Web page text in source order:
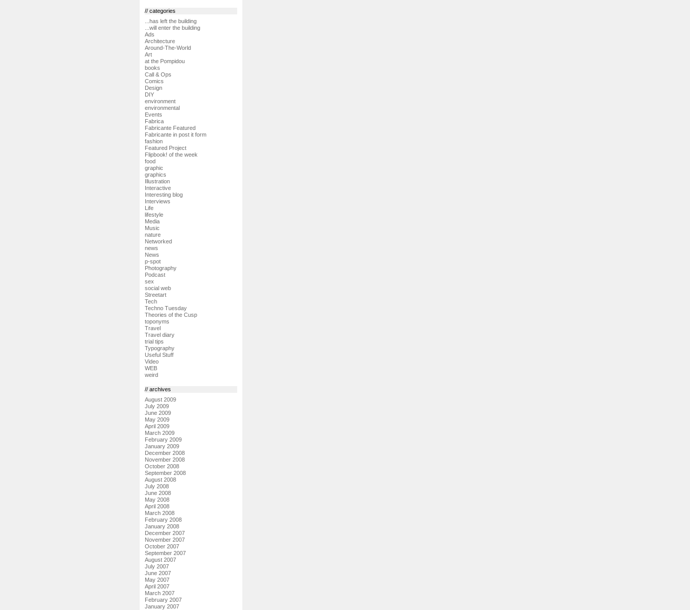
// categories
...has left the building
...will enter the building
Ads
Architecture
Around-The-World
Art
at the Pompidou
books
Call & Ops
Comics
Design
DIY
environment
environmental
Events
Fabrica
Fabricante Featured
Fabricante in post it form
fashion
Featured Project
Flipbook! of the week
food
graphic
graphics
Illustration
Interactive
Interesting blog
Interviews
Life
lifestyle
Media
Music
nature
Networked
news
News
p-spot
Photography
Podcast
sex
social web
Streetart
Tech
Techno Tuesday
Theories of the Cusp
toponyms
Travel
Travel diary
trial tips
Typography
Useful Stuff
Video
WEB
weird
// archives
August 2009
July 2009
June 2009
May 2009
April 2009
March 2009
February 2009
January 2009
December 2008
November 2008
October 2008
September 2008
August 2008
July 2008
June 2008
May 2008
April 2008
March 2008
February 2008
January 2008
December 2007
November 2007
October 2007
September 2007
August 2007
July 2007
June 2007
May 2007
April 2007
March 2007
February 2007
January 2007